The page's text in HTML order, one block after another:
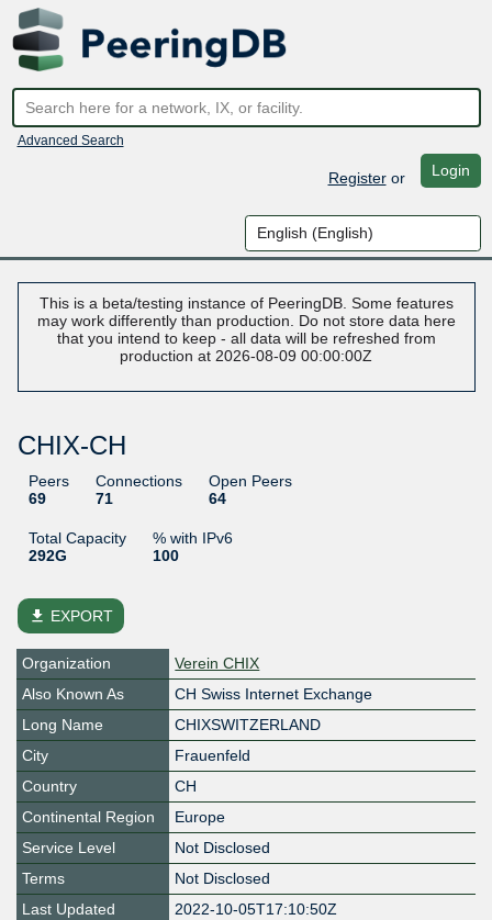
Advanced Search
Registeror Login
This is a beta/testing instance of PeeringDB. Some features
may work differently than production. Do not store data here
that you intend to keep - all data will be refreshed from
production at 2026-08-09 00:00:00Z
CHIX-CH
Peers
69
Connections
71
Open Peers
64
Total Capacity
292G
% with IPv6
100
file_download EXPORT
Organization
Verein CHIX
Also Known As
CH Swiss Internet Exchange
Long Name
CHIXSWITZERLAND
City
Frauenfeld
Country
CH
Continental Region
Europe
Service Level
Not Disclosed
Terms
Not Disclosed
Last Updated
2022-10-05T17:10:50Z